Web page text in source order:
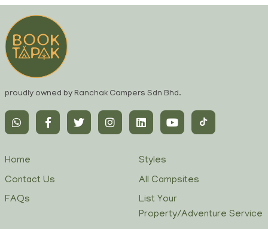
proudly owned by Ranchak Campers Sdn Bhd.
Home
Styles
Contact Us
All Campsites
FAQs
List Your
Property/Adventure Service